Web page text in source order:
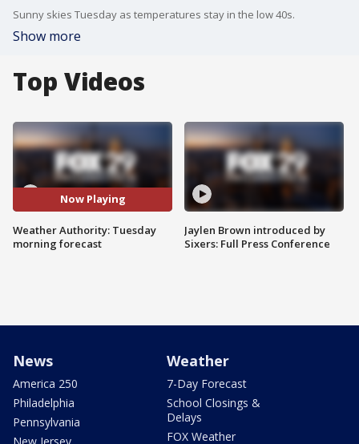
Sunny skies Tuesday as temperatures stay in the low 40s.
Show more
Top Videos
Now Playing
Weather Authority: Tuesday
morning forecast
Jaylen Brown introduced by
Sixers: Full Press Conference
News
America 250
Philadelphia
Pennsylvania
Weather
7-Day Forecast
School Closings &
Delays
FOX Weather